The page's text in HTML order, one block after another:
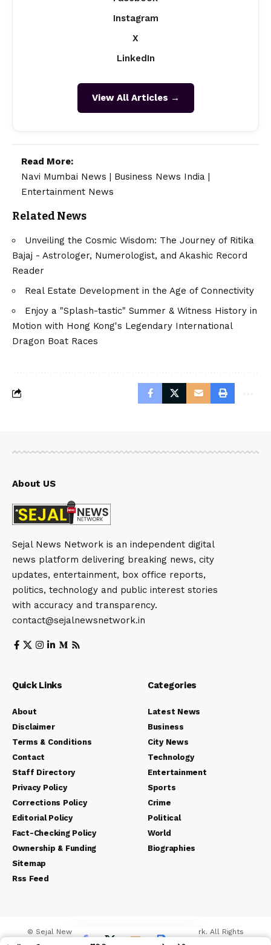
Instagram
X
LinkedIn
View All Articles →
Read More:
Navi Mumbai News
Business News India
Entertainment News
Related News
Unveiling the Cosmic Wisdom: The Journey of Ritika
Bajaj - Astrologer, Numerologist, and Akashic Record
Reader
Real Estate Development in the Age of Connectivity
Enjoy a "Splash-tastic" Summer & Witness History in
Motion with Hong Kong's Legendary International
Dragon Boat Races
About US
Sejal News Network is an independent digital
news platform delivering breaking news, city
updates, entertainment, box office reports,
politics, technology and public interest stories
with accuracy and transparency.
contact@sejalnewsnetwork.in
Quick Links
About
Disclaimer
Terms & Conditions
Contact
Staff Directory
Privacy Policy
Corrections Policy
Editorial Policy
Fact-Checking Policy
Ownership & Funding
Sitemap
Rss Feed
Categories
Latest News
Business
City News
Technology
Entertainment
Sports
Crime
Political
World
Biographies
© Sejal News Network. Sejal Media And Network. All Rights